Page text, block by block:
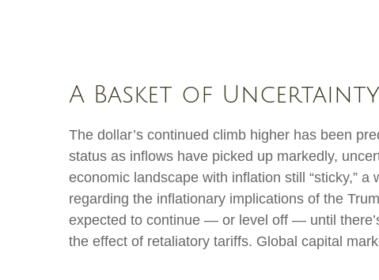
A Basket of
The dollar’s continued climb higher has been
status as inflows have picked up markedly,
economic landscape with inflation still “sticky,”
regarding the inflationary implications of the
expected to continue — or level off — until
the effect of retaliatory tariffs. Global capital